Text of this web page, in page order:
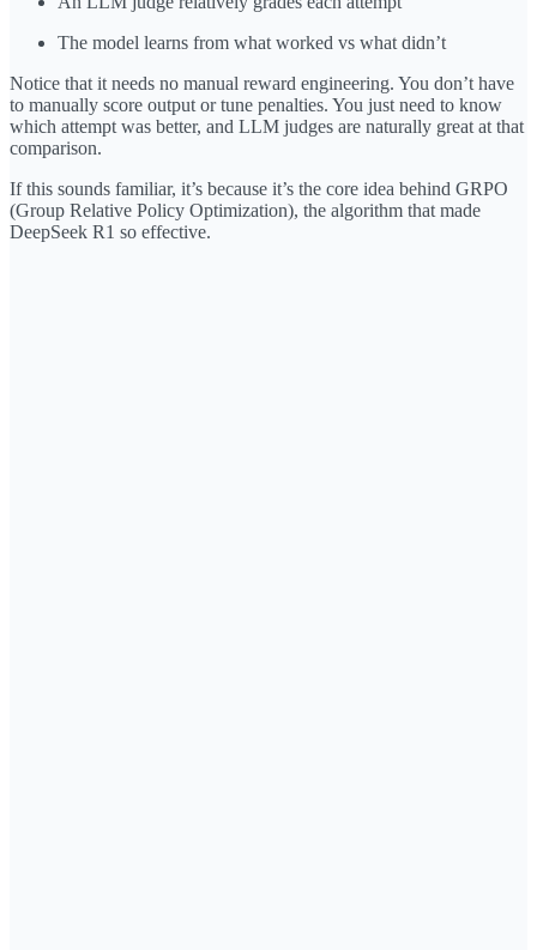
The model learns from what worked vs what didn’t
Notice that it needs no manual reward engineering. You don’t have
to manually score output or tune penalties. You just need to know
which attempt was better, and LLM judges are naturally great at that
comparison.
If this sounds familiar, it’s because it’s the core idea behind GRPO
(Group Relative Policy Optimization), the algorithm that made
DeepSeek R1 so effective.